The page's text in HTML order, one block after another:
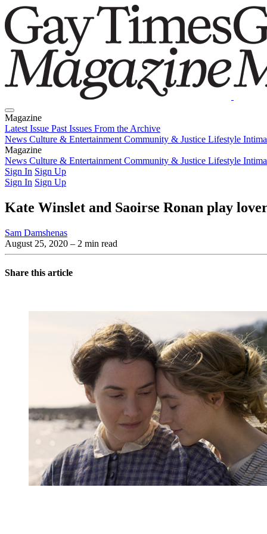
Magazine
Latest Issue Past Issues From the Archive
News Culture & Entertainment Community & Justice Lifestyle
Magazine
Latest IssuePast IssuesFrom the Archive
News Culture & Entertainment Community & Justice Lifestyle
Sign In Sign Up
Sign In Sign Up
Kate Winslet and Saoirse Ronan play
Sam Damshenas
August 25, 2020 – 2 min read
Share this article